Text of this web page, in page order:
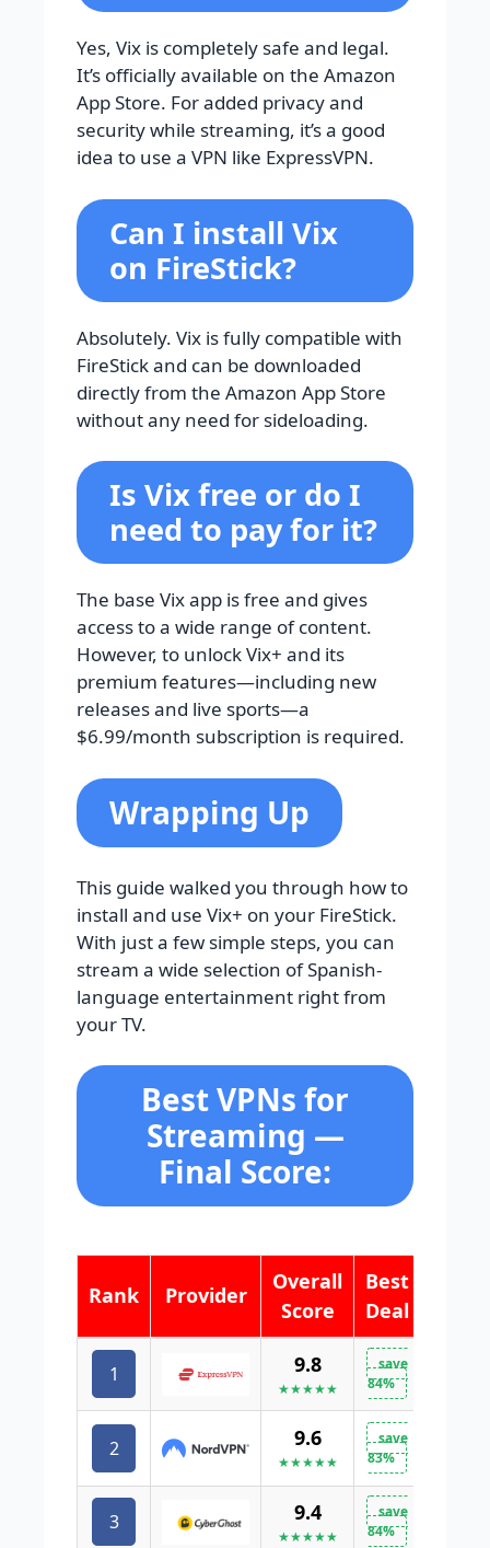
Yes, Vix is completely safe and legal.
It’s officially available on the Amazon
App Store. For added privacy and
security while streaming, it’s a good
idea to use a VPN like ExpressVPN.
Can I install Vix
on FireStick?
Absolutely. Vix is fully compatible with
FireStick and can be downloaded
directly from the Amazon App Store
without any need for sideloading.
Is Vix free or do I
need to pay for it?
The base Vix app is free and gives
access to a wide range of content.
However, to unlock Vix+ and its
premium features—including new
releases and live sports—a
$6.99/month subscription is required.
Wrapping Up
This guide walked you through how to
install and use Vix+ on your FireStick.
With just a few simple steps, you can
stream a wide selection of Spanish-
language entertainment right from
your TV.
Best VPNs for
Streaming —
Final Score:
Rank Provider
Overall
Score
Best
Deal
1 9.8
★★★★★
save
84%
2 9.6
★★★★★
save
83%
3 9.4
★★★★★
save
84%